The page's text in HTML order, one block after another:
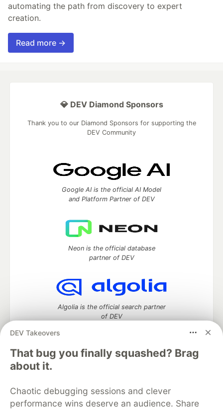
automating the path from discovery to expert
creation.
Read more →
DEV Takeovers
That bug you finally squashed? Brag
about it.
Chaotic debugging sessions and clever
performance wins deserve an audience. Share
💎 DEV Diamond Sponsors
Thank you to our Diamond Sponsors for supporting the
DEV Community
Google AI is the official AI Model
and Platform Partner of DEV
Neon is the official database
partner of DEV
Algolia is the official search partner
of DEV
DEV Community
DEV Education Tracks
DEV Help
Advertise on DEV
Organization Accounts
DEV Showcase About Contact